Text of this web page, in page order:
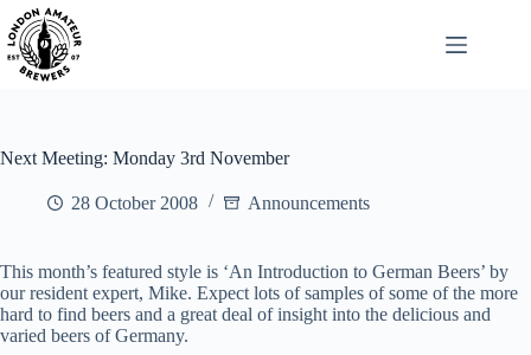
Skip
to
content
Next Meeting: Monday 3rd November
28 October 2008 Announcements
This month’s featured style is ‘An Introduction to German Beers’ by
our resident expert, Mike. Expect lots of samples of some of the more
hard to find beers and a great deal of insight into the delicious and
varied beers of Germany.